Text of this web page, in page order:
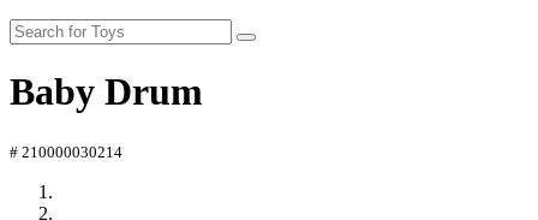
Baby Drum
# 210000030214